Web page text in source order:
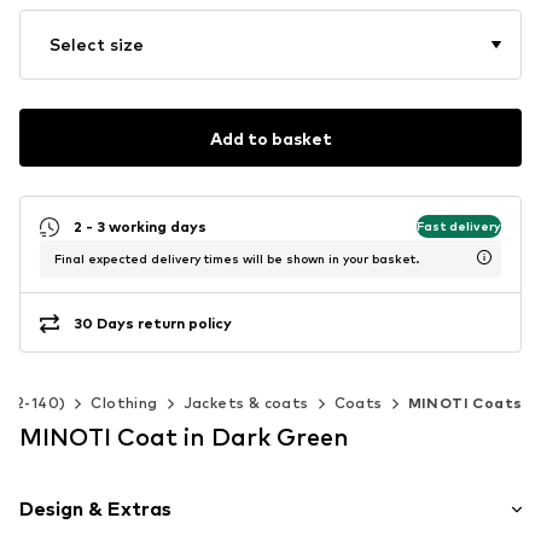
Select size
Add to basket
2 - 3 working days Fast delivery
Final expected delivery times will be shown in your basket.
30 Days return policy
92-140) Clothing Jackets & coats Coats MINOTI Coats
MINOTI Coat in Dark Green
Design & Extras